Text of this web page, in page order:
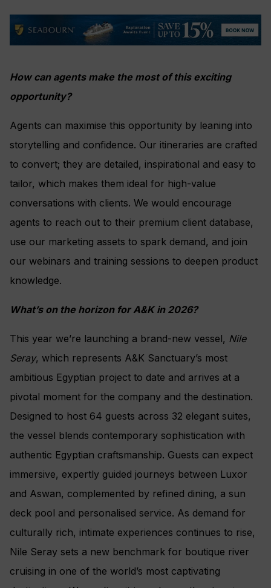
How can agents make the most of this exciting
opportunity?
Agents can maximise this opportunity by leaning into
storytelling and confidence. Our itineraries are crafted
to convert; they are detailed, inspirational and easy to
tailor, which makes them ideal for high-value
conversations with clients. We would encourage
agents to reach out to their premium client database,
use our marketing assets to spark demand, and join
our webinars and training sessions to deepen product
knowledge.
What’s on the horizon for A&K in 2026?
This year we’re launching a brand-new vessel, Nile
Seray, which represents A&K Sanctuary’s most
ambitious Egyptian project to date and arrives at a
pivotal moment for the company and the destination.
Designed to host 64 guests across 32 elegant suites,
the vessel blends contemporary sophistication with
authentic Egyptian craftsmanship. Guests can expect
immersive, expertly guided journeys between Luxor
and Aswan, complemented by refined dining, a sun
deck pool and personalised service. As demand for
culturally rich, intimate experiences continues to rise,
Nile Seray sets a new benchmark for boutique river
cruising in one of the world’s most captivating